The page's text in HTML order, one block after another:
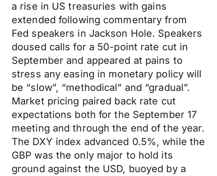
a rise in US treasuries with gains
extended following commentary from
Fed speakers in Jackson Hole. Speakers
doused calls for a 50-point rate cut in
September and appeared at pains to
stress any easing in monetary policy will
be “slow”, “methodical” and “gradual”.
Market pricing paired back rate cut
expectations both for the September 17
meeting and through the end of the year.
The DXY index advanced 0.5%, while the
GBP was the only major to hold its
ground against the USD, buoyed by a